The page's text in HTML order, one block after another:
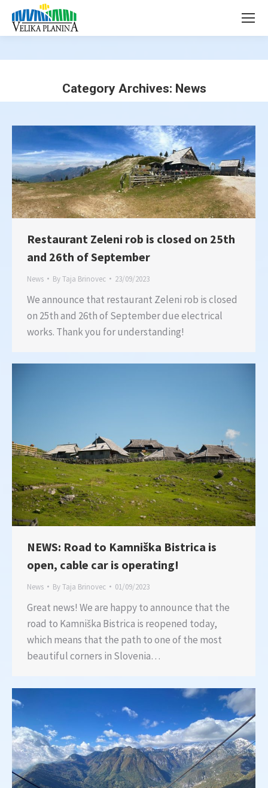
in
in
Category Archives: News
You are here:
Restaurant Zeleni rob is closed on 25th
and 26th of September
News ByTaja Brinovec 23/09/2023
We announce that restaurant Zeleni rob is closed
on 25th and 26th of September due electrical
works. Thank you for understanding!
NEWS: Road to Kamniška Bistrica is
open, cable car is operating!
News ByTaja Brinovec 01/09/2023
Great news! We are happy to announce that the
road to Kamniška Bistrica is reopened today,
which means that the path to one of the most
beautiful corners in Slovenia…